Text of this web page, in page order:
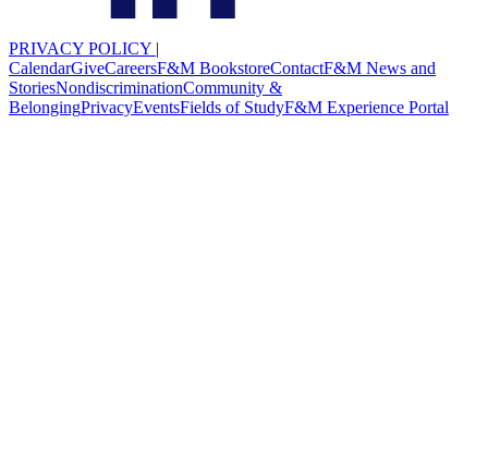
PRIVACY POLICY |
CalendarGiveCareersF&M BookstoreContactF&M News and
StoriesNondiscriminationCommunity &
BelongingPrivacyEventsFields of StudyF&M Experience Portal